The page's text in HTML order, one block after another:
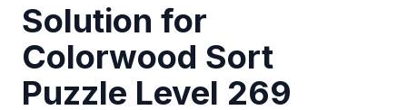
Solution for
Colorwood Sort
Puzzle Level 269